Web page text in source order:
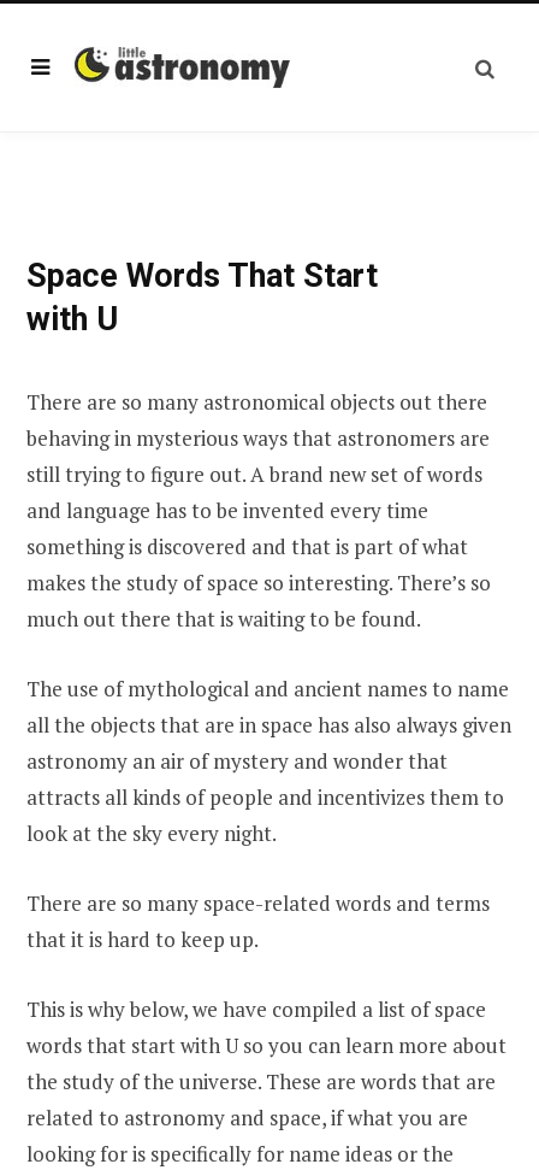
Space Words That Start
with U
There are so many astronomical objects out there
behaving in mysterious ways that astronomers are
still trying to figure out. A brand new set of words
and language has to be invented every time
something is discovered and that is part of what
makes the study of space so interesting. There’s so
much out there that is waiting to be found.
The use of mythological and ancient names to name
all the objects that are in space has also always given
astronomy an air of mystery and wonder that
attracts all kinds of people and incentivizes them to
look at the sky every night.
There are so many space-related words and terms
that it is hard to keep up.
This is why below, we have compiled a list of space
words that start with U so you can learn more about
the study of the universe. These are words that are
related to astronomy and space, if what you are
looking for is specifically for name ideas or the